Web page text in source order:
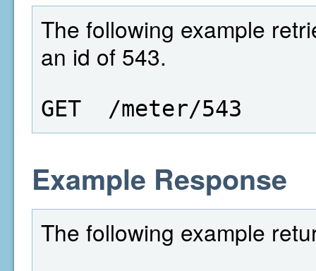
The following example
an id of 543.
GET  /meter/543
Example Response
The following example